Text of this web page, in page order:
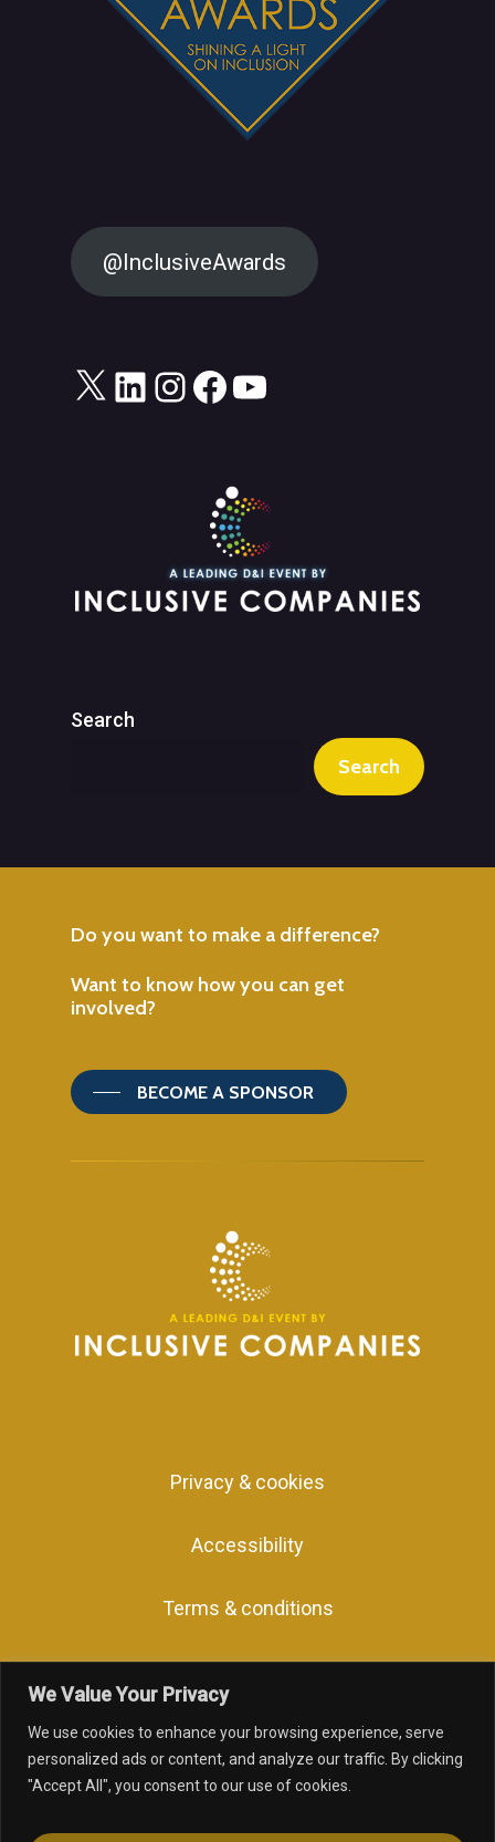
We Value Your Privacy
We use cookies to enhance your browsing experience, serve
personalized ads or content, and analyze our traffic. By clicking
"Accept All", you consent to our use of cookies.
@InclusiveAwards
X LinkedIn
Instagram
Facebook
Search
Search
Do you want to make a difference?
Want to know howyou can get
involved?
BECOME A SPONSOR
Privacy & cookies
Accessibility
Terms & conditions
facebook linkedin youtube instagram